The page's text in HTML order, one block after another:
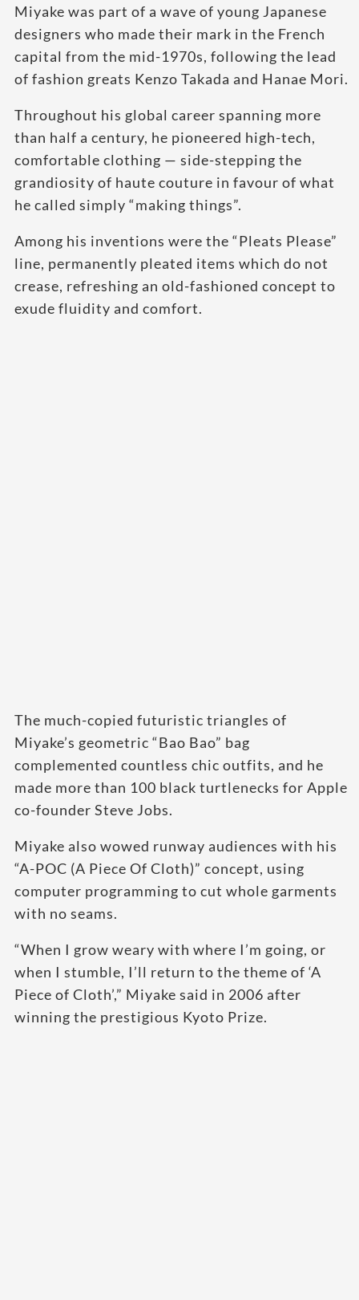
Miyake was part of a wave of young Japanese
designers who made their mark in the French
capital from the mid-1970s, following the lead
of fashion greats Kenzo Takada and Hanae Mori.
Throughout his global career spanning more
than half a century, he pioneered high-tech,
comfortable clothing — side-stepping the
grandiosity of haute couture in favour of what
he called simply “making things”.
Among his inventions were the “Pleats Please”
line, permanently pleated items which do not
crease, refreshing an old-fashioned concept to
exude fluidity and comfort.
The much-copied futuristic triangles of
Miyake’s geometric “Bao Bao” bag
complemented countless chic outfits, and he
made more than 100 black turtlenecks for Apple
co-founder Steve Jobs.
Miyake also wowed runway audiences with his
“A-POC (A Piece Of Cloth)” concept, using
computer programming to cut whole garments
with no seams.
“When I grow weary with where I’m going, or
when I stumble, I’ll return to the theme of ‘A
Piece of Cloth’,” Miyake said in 2006 after
winning the prestigious Kyoto Prize.